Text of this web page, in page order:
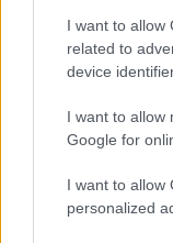
I want to allow
related to
device
I want to allow
Google for
I want to allow
personalized
- pāršķel pēc iespējas
Indiana un Zelta